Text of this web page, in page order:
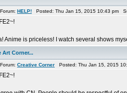
Forum: HELP! Posted: Thu Jan 15, 2015 10:43 pm
Anime is priceless! I watch several shows
Art Corner...
Forum: Creative Corner Posted: Thu Jan 15, 2015